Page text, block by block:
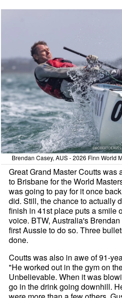
Brendan Casey, AUS - 2026 Finn World
Great Grand Master Coutts was
to Brisbane for the World
was going to pay for it once
did. Still, the chance to actually
finish in 41st place puts a smile
voice. BTW, Australia's
first Aussie to do so. Three
done.
Coutts was also in awe of 91-
"He worked out in the gym on
Unbelievable. When it was
go in the drink going downhill.